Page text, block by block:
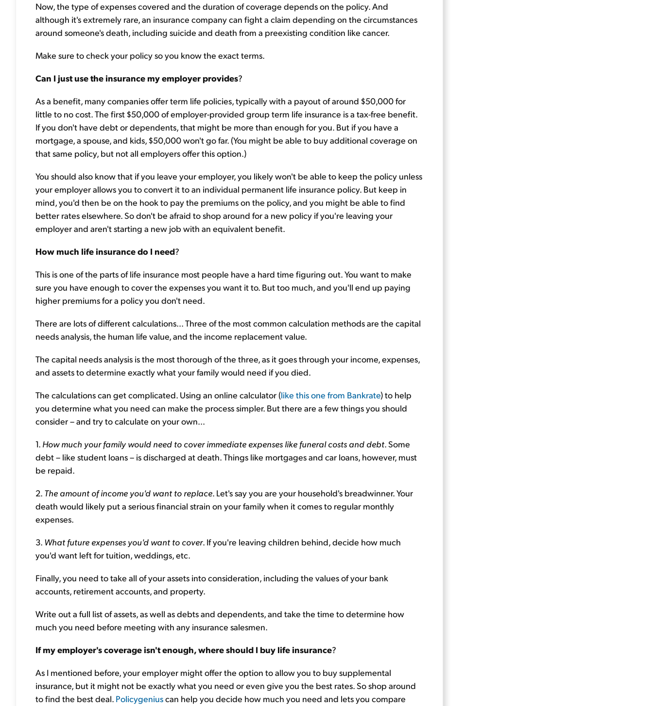
Now, the type of expenses covered and the duration of coverage depends on the policy. And
although it's extremely rare, an insurance company can fight a claim depending on the circumstances
around someone's death, including suicide and death from a preexisting condition like cancer.
Make sure to check your policy so you know the exact terms.
Can I just use the insurance my employer provides?
As a benefit, many companies offer term life policies, typically with a payout of around $50,000 for
little to no cost. The first $50,000 of employer-provided group term life insurance is a tax-free benefit.
If you don't have debt or dependents, that might be more than enough for you. But if you have a
mortgage, a spouse, and kids, $50,000 won't go far. (You might be able to buy additional coverage on
that same policy, but not all employers offer this option.)
You should also know that if you leave your employer, you likely won't be able to keep the policy unless
your employer allows you to convert it to an individual permanent life insurance policy. But keep in
mind, you'd then be on the hook to pay the premiums on the policy, and you might be able to find
better rates elsewhere. So don't be afraid to shop around for a new policy if you're leaving your
employer and aren't starting a new job with an equivalent benefit.
How much life insurance do I need?
This is one of the parts of life insurance most people have a hard time figuring out. You want to make
sure you have enough to cover the expenses you want it to. But too much, and you'll end up paying
higher premiums for a policy you don't need.
There are lots of different calculations... Three of the most common calculation methods are the capital
needs analysis, the human life value, and the income replacement value.
The capital needs analysis is the most thorough of the three, as it goes through your income, expenses,
and assets to determine exactly what your family would need if you died.
The calculations can get complicated. Using an online calculator (like this one from Bankrate) to help
you determine what you need can make the process simpler. But there are a few things you should
consider – and try to calculate on your own...
1. How much your family would need to cover immediate expenses like funeral costs and debt. Some
debt – like student loans – is discharged at death. Things like mortgages and car loans, however, must
be repaid.
2. The amount of income you'd want to replace. Let's say you are your household's breadwinner. Your
death would likely put a serious financial strain on your family when it comes to regular monthly
expenses.
3. What future expenses you'd want to cover. If you're leaving children behind, decide how much
you'd want left for tuition, weddings, etc.
Finally, you need to take all of your assets into consideration, including the values of your bank
accounts, retirement accounts, and property.
Write out a full list of assets, as well as debts and dependents, and take the time to determine how
much you need before meeting with any insurance salesmen.
If my employer's coverage isn't enough, where should I buy life insurance?
As I mentioned before, your employer might offer the option to allow you to buy supplemental
insurance, but it might not be exactly what you need or even give you the best rates. So shop around
to find the best deal. Policygeniuscan help you decide how much you need and lets you compare